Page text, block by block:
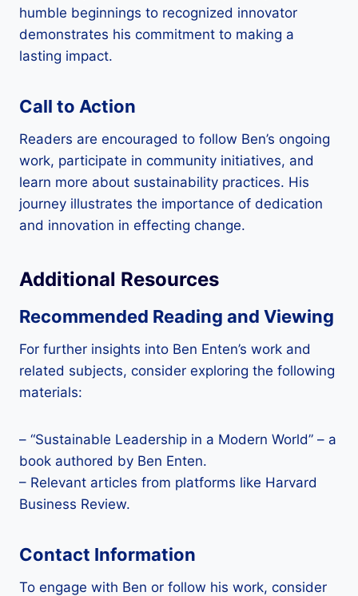
humble beginnings to recognized innovator
demonstrates his commitment to making a
lasting impact.
Call to Action
Readers are encouraged to follow Ben’s ongoing
work, participate in community initiatives, and
learn more about sustainability practices. His
journey illustrates the importance of dedication
and innovation in effecting change.
Additional Resources
Recommended Reading and Viewing
For further insights into Ben Enten’s work and
related subjects, consider exploring the following
materials:
– “Sustainable Leadership in a Modern World” – a
book authored by Ben Enten.
– Relevant articles from platforms like Harvard
Business Review.
Contact Information
To engage with Ben or follow his work, consider